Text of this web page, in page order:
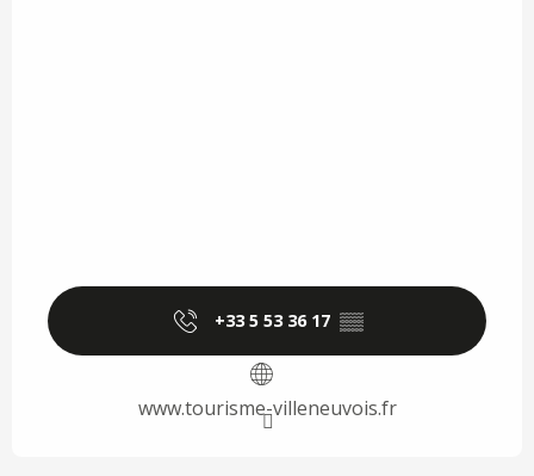
+33 5 53 36 17 ▒▒
www.tourisme-villeneuvois.fr